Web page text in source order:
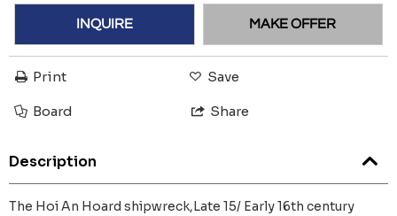
INQUIRE MAKE OFFER
Print Save
Board Share
Description
The Hoi An Hoard shipwreck,Late 15/ Early 16th century